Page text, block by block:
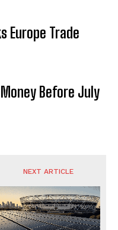
Europe Trade
Money Before July
NEXT ARTICLE